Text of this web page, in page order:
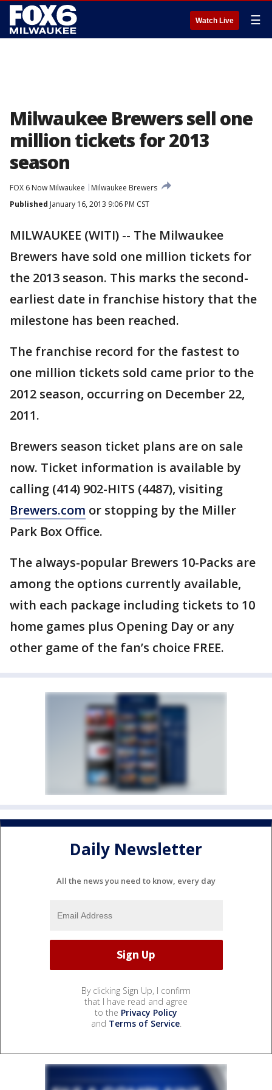
Watch Live ☰
Milwaukee Brewers sell one
million tickets for 2013
season
FOX 6 Now Milwaukee
Milwaukee Brewers
Published January 16, 2013 9:06 PM CST
MILWAUKEE (WITI) -- The Milwaukee
Brewers have sold one million tickets for
the 2013 season. This marks the second-
earliest date in franchise history that the
milestone has been reached.
The franchise record for the fastest to
one million tickets sold came prior to the
2012 season, occurring on December 22,
2011.
Brewers season ticket plans are on sale
now. Ticket information is available by
calling (414) 902-HITS (4487), visiting
Brewers.com or stopping by the Miller
Park Box Office.
The always-popular Brewers 10-Packs are
among the options currently available,
with each package including tickets to 10
home games plus Opening Day or any
other game of the fan’s choice FREE.
Daily Newsletter
All the news you need to know, every day
By clicking Sign Up, I confirm
that I have read and agree
to the Privacy Policy
and Terms of Service.